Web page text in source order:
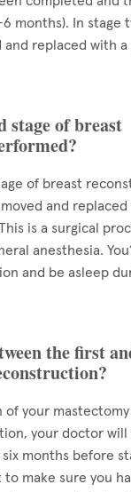
months). In stage
and replaced with
stage of breast
of breast
and replaced
is a surgical
anesthesia.
and be asleep
the first
your mastectomy
your doctor will
months before
make sure you